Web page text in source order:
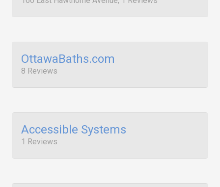
OttawaBaths.com
8 Reviews
Accessible Systems
1 Reviews